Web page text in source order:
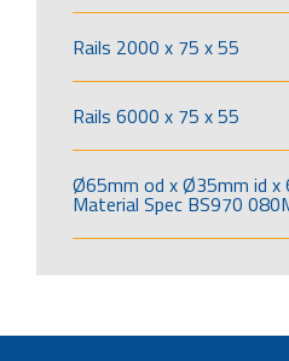
Rails 2000 x 75 x 55
Rails 6000 x 75 x 55
Ø65mm od x Ø35mm id x
Material Spec BS970